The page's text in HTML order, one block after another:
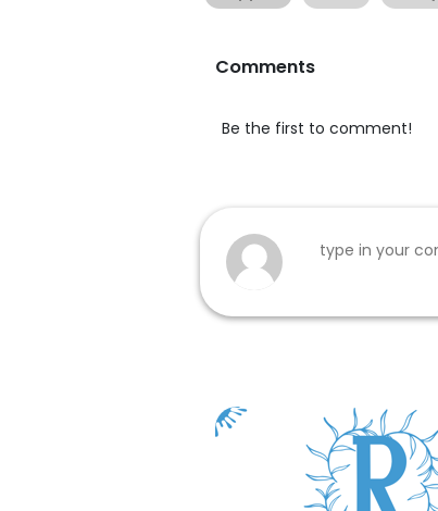
Comments
Be the first to comment!